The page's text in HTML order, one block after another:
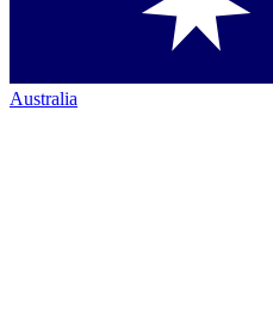
Australia